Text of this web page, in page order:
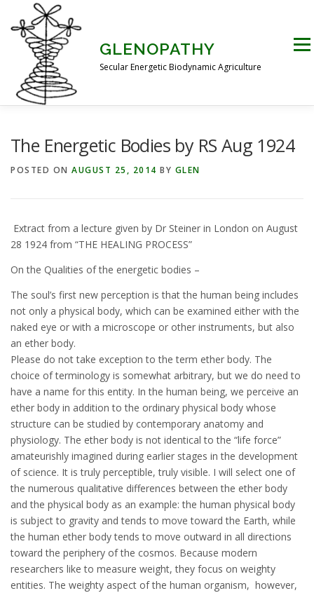
content
GLENOPATHY
Secular Energetic Biodynamic Agriculture
DR STEINER’S NATURE STORY
THE ATKINSON CONJECTURE CRITIQUES
The Energetic Bodies by RS Aug 1924
POSTED ON AUGUST 25, 2014 BY GLEN
Extract from a lecture given by Dr Steiner in London on August
28 1924 from “THE HEALING PROCESS”
On the Qualities of the energetic bodies –
The soul’s first new perception is that the human being includes
not only a physical body, which can be examined either with the
naked eye or with a microscope or other instruments, but also
an ether body.
Please do not take exception to the term ether body. The
choice of terminology is somewhat arbitrary, but we do need to
have a name for this entity. In the human being, we perceive an
ether body in addition to the ordinary physical body whose
structure can be studied by contemporary anatomy and
physiology. The ether body is not identical to the “life force”
amateurishly imagined during earlier stages in the development
of science. It is truly perceptible, truly visible. I will select one of
the numerous qualitative differences between the ether body
and the physical body as an example: the human physical body
is subject to gravity and tends to move toward the Earth, while
the human ether body tends to move outward in all directions
toward the periphery of the cosmos. Because modern
researchers like to measure weight, they focus on weighty
entities. The weighty aspect of the human organism, however,